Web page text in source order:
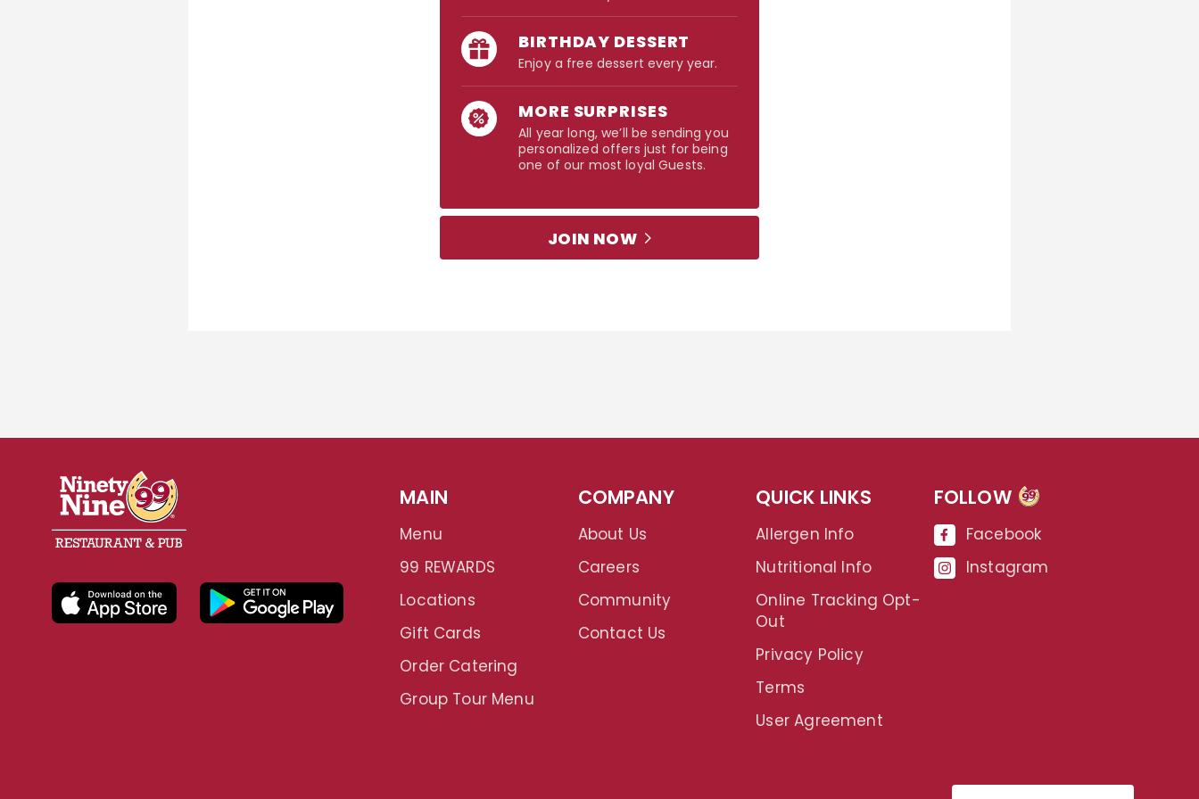
BIRTHDAY DESSERT
Enjoy a free dessert every year.
MORE SURPRISES
All year long, we’ll be sending you
personalized offers just for being
one of our most loyal Guests.
JOIN NOW
MAIN
Menu
99 REWARDS
Locations
Gift Cards
Order Catering
Group Tour Menu
COMPANY
About Us
Careers
Community
Contact Us
QUICK LINKS
Allergen Info
Nutritional Info
Online Tracking Opt-
Out
Privacy Policy
Terms
User Agreement
FOLLOW 99
Facebook
Instagram